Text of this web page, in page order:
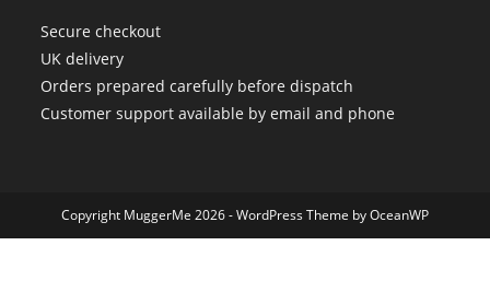
Secure checkout
UK delivery
Orders prepared carefully before dispatch
Customer support available by email and phone
Copyright MuggerMe 2026 - WordPress Theme by OceanWP